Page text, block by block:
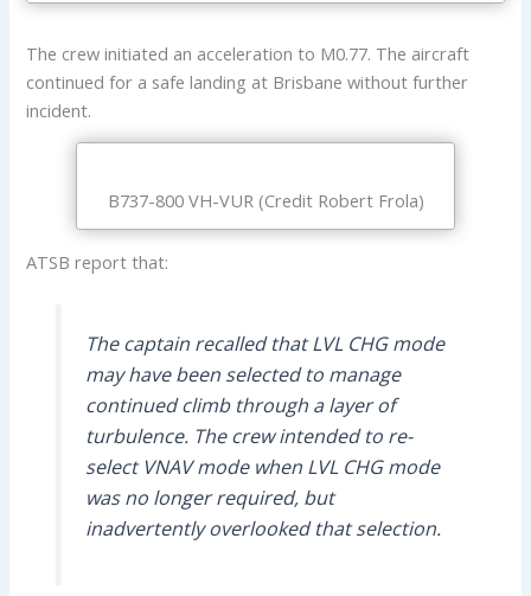
The crew initiated an acceleration to M0.77. The aircraft
continued for a safe landing at Brisbane without further
incident.
B737-800 VH-VUR (Credit Robert Frola)
ATSB report that:
The captain recalled that LVL CHG mode
may have been selected to manage
continued climb through a layer of
turbulence. The crew intended to re-
select VNAV mode when LVL CHG mode
was no longer required, but
inadvertently overlooked that selection.